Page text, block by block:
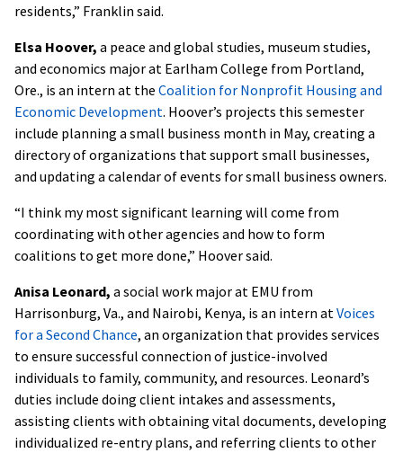
residents,” Franklin said.
Elsa Hoover, a peace and global studies, museum studies,
and economics major at Earlham College from Portland,
Ore., is an intern at the Coalition for Nonprofit Housing and
Economic Development. Hoover’s projects this semester
include planning a small business month in May, creating a
directory of organizations that support small businesses,
and updating a calendar of events for small business owners.
“I think my most significant learning will come from
coordinating with other agencies and how to form
coalitions to get more done,” Hoover said.
Anisa Leonard, a social work major at EMU from
Harrisonburg, Va., and Nairobi, Kenya, is an intern at Voices
for a Second Chance, an organization that provides services
to ensure successful connection of justice-involved
individuals to family, community, and resources. Leonard’s
duties include doing client intakes and assessments,
assisting clients with obtaining vital documents, developing
individualized re-entry plans, and referring clients to other